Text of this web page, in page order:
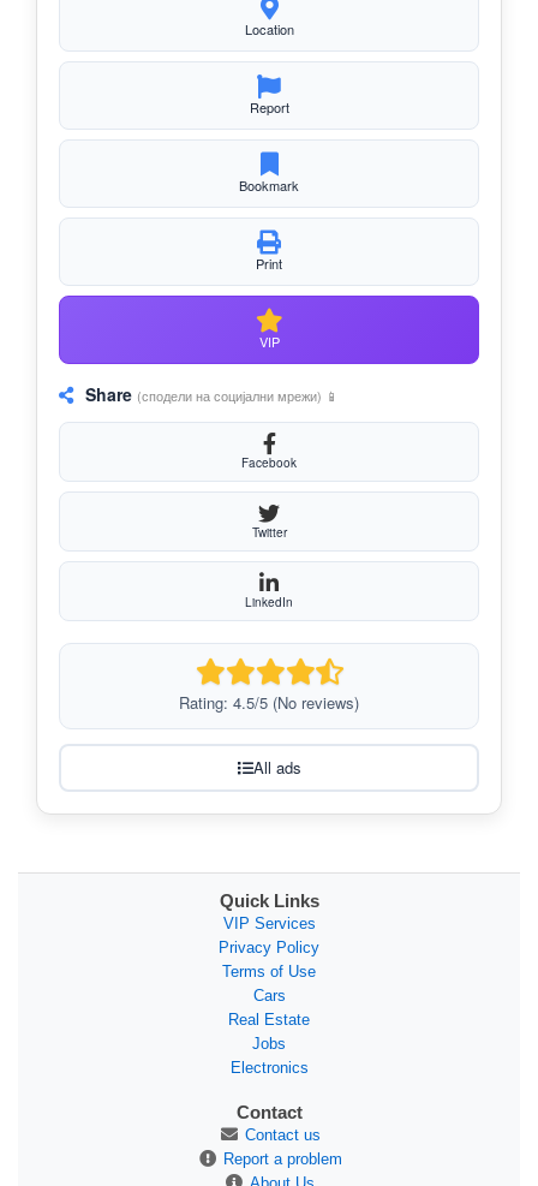
Location
Report
Bookmark
Print
VIP
Share (сподели на социјални мрежи) 📱
Facebook
Twitter
LinkedIn
Rating: 4.5/5 (No reviews)
All ads
Quick Links
VIP Services
Privacy Policy
Terms of Use
Cars
Real Estate
Jobs
Electronics
Contact
Contact us
Report a problem